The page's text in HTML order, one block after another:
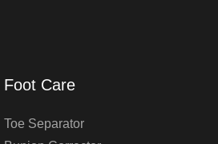
Foot Care
Toe Separator